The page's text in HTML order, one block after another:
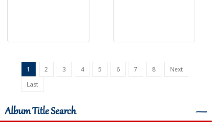
1 2 3 4 5 6 7 8
Next
Last
Album Title Search ―